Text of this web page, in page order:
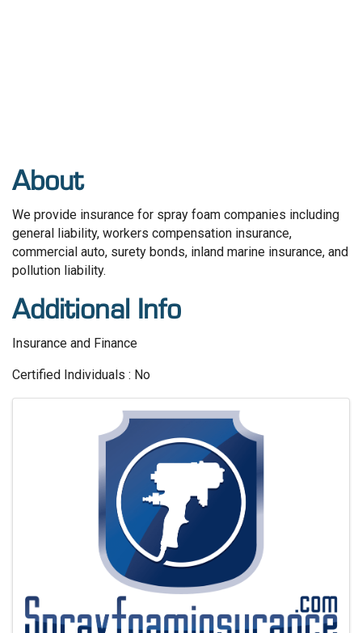
About
We provide insurance for spray foam companies including
general liability, workers compensation insurance,
commercial auto, surety bonds, inland marine insurance, and
pollution liability.
Additional Info
Insurance and Finance
Certified Individuals : No